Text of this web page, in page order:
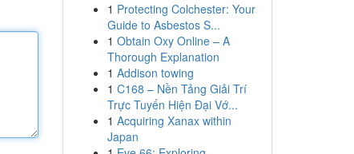
1 Protecting Colchester: Your
Guide to Asbestos S...
1 Obtain Oxy Online – A
Thorough Explanation
1 Addison towing
1 C168 – Nền Tảng Giải Trí
Trực Tuyến Hiện Đại Vớ...
1 Acquiring Xanax within
Japan